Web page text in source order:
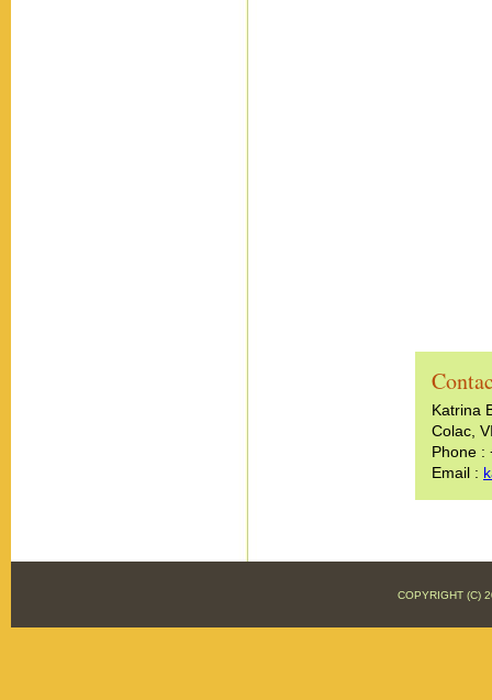
Katrina
Colac,
Phone :
Email :
COPYRIGHT (C)